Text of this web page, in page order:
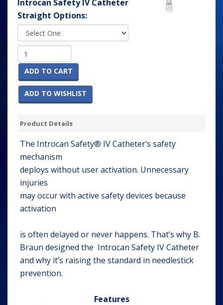
Introcan Safety IV Catheter
Straight Options:
ADD TO CART
ADD TO WISHLIST
Product Details
The Introcan Safety® IV Catheter‘s safety
mechanism
deploys without user activation. Unnecessary
injuries
may occur with active safety devices because
activation
is often delayed or never happens. That’s why B.
Braun designed the Introcan Safety IV Catheter
and why it’s raising the standard in needlestick
prevention.
Features